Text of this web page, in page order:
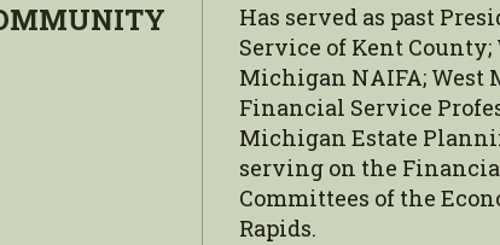
Has served as past
Service of Kent
Michigan NAIFA; West
Financial Service
Michigan Estate
serving on the
Committees of the
Rapids.